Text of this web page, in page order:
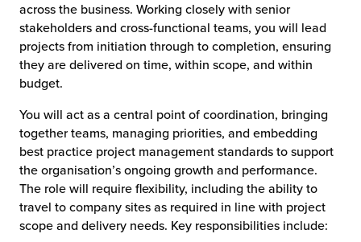
across the business. Working closely with senior
stakeholders and cross-functional teams, you will lead
projects from initiation through to completion, ensuring
they are delivered on time, within scope, and within
budget.
You will act as a central point of coordination, bringing
together teams, managing priorities, and embedding
best practice project management standards to support
the organisation’s ongoing growth and performance.
The role will require flexibility, including the ability to
travel to company sites as required in line with project
scope and delivery needs. Key responsibilities include: